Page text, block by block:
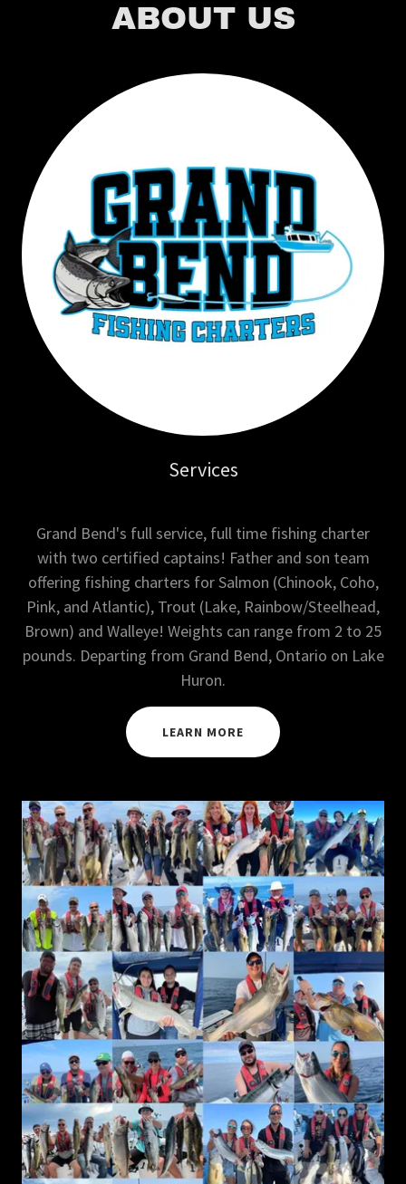
ABOUT US
Services
Grand Bend's full service, full time fishing charter
with two certified captains! Father and son team
offering fishing charters for Salmon (Chinook, Coho,
Pink, and Atlantic), Trout (Lake, Rainbow/Steelhead,
Brown) and Walleye! Weights can range from 2 to 25
pounds. Departing from Grand Bend, Ontario on Lake
Huron.
LEARN MORE